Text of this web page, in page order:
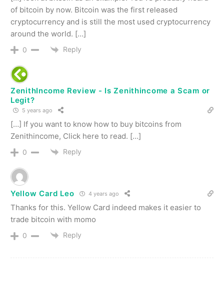
of bitcoin by now. Bitcoin was the first released
cryptocurrency and is still the most used cryptocurrency
around the world. […]
0 Reply
ZenithIncome Review - Is Zenithincome a Scam or
Legit?
5 years ago
[…] If you want to know how to buy bitcoins from
Zenithincome, Click here to read. […]
0 Reply
Yellow Card Leo 4 years ago
Thanks for this. Yellow Card indeed makes it easier to
trade bitcoin with momo
0 Reply